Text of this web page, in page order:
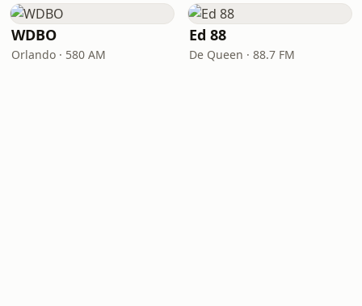
WDBO
Orlando · 580 AM
Ed 88
De Queen · 88.7 FM